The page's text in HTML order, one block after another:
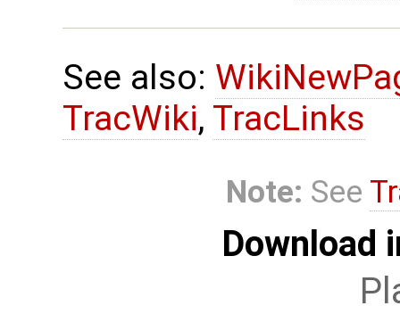
See also:
TracWiki, TracLinks
Note: See
Download